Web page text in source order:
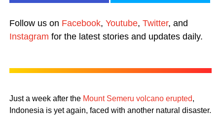
Follow us on Facebook, Youtube, Twitter, and
Instagram for the latest stories and updates daily.
Just a week after the Mount Semeru volcano erupted,
Indonesia is yet again, faced with another natural disaster.